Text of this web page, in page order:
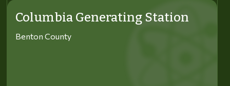
Columbia Generating Station
Benton County